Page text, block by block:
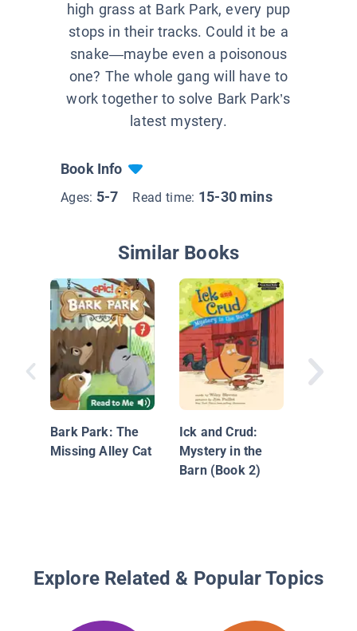
high grass at Bark Park, every pup
stops in their tracks. Could it be a
snake—maybe even a poisonous
one? The whole gang will have to
work together to solve Bark Park’s
latest mystery.
Book Info
Ages: 5-7 Read time: 15-30 mins
Similar Books
Bark Park: The
Missing Alley Cat
Ick and Crud:
Mystery in the
Barn (Book 2)
The
Explore Related & Popular Topics